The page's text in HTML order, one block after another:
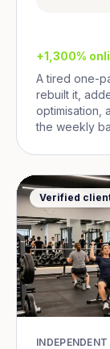
+1,300%
A tired one-
rebuilt it,
optimisation,
the weekly
Verified